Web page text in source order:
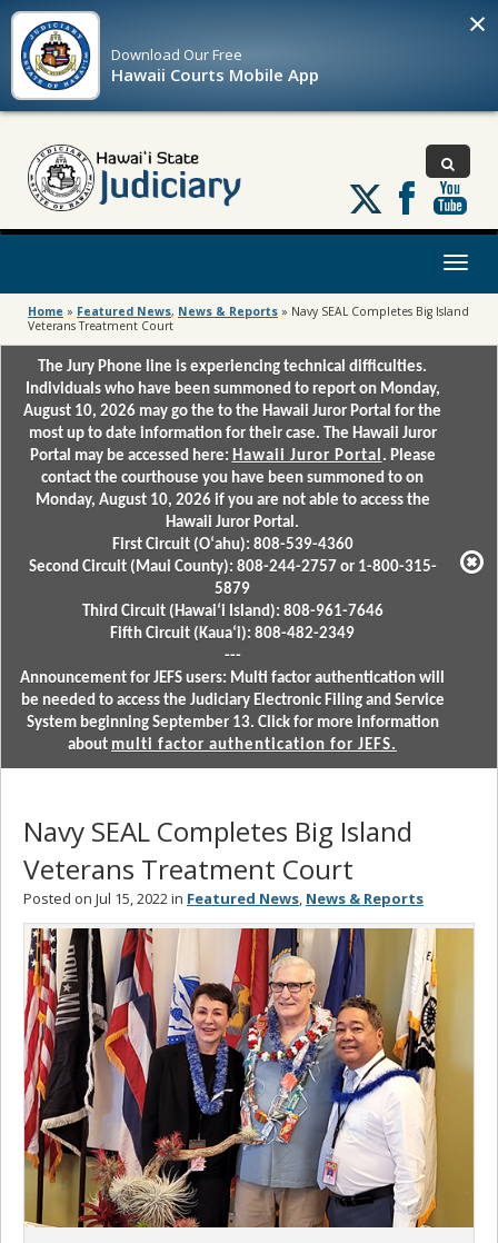
Download OurFree
Hawaii Courts Mobile App
×
Follow
us
on
Toggle
Home » Featured News, News & Reports » Navy SEAL Completes Big Island
Veterans Treatment Court
The Jury Phone line is experiencing technical difficulties.
Individuals who have been summoned to report on Monday,
August 10, 2026 may go the to the Hawaii Juror Portal for the
most up to date information for their case. The Hawaii Juror
Portal may be accessed here: Hawaii Juror Portal . Please
contact the courthouse you have been summoned to on
Monday, August 10, 2026 if you are not able to access the
Hawaii Juror Portal.
First Circuit (Oʻahu): 808-539-4360
Second Circuit (Maui County): 808-244-2757 or 1-800-315-
5879
Third Circuit (Hawaiʻi Island): 808-961-7646
Fifth Circuit (Kauaʻi): 808-482-2349
---
Announcement for JEFS users: Multi factor authentication will
be needed to access the Judiciary Electronic Filing and Service
System beginning September 13. Click for more information
about multi factor authentication for JEFS.
Navy SEAL Completes Big Island
Veterans Treatment Court
Posted on Jul 15, 2022 in Featured News, News & Reports